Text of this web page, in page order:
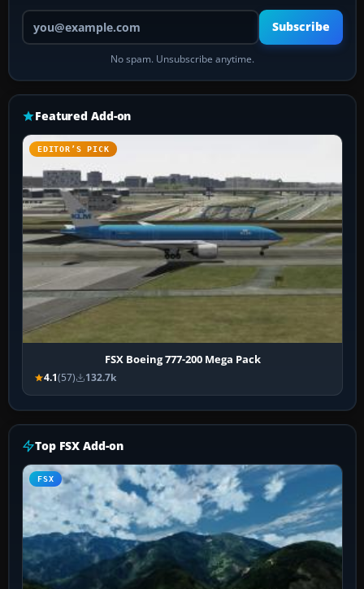
Your email address
Subscribe
No spam. Unsubscribe anytime.
Featured Add-on
EDITOR’S PICK
FSX Boeing 777-200 Mega Pack
4.1(57) 132.7k
Top FSX Add-on
FSX